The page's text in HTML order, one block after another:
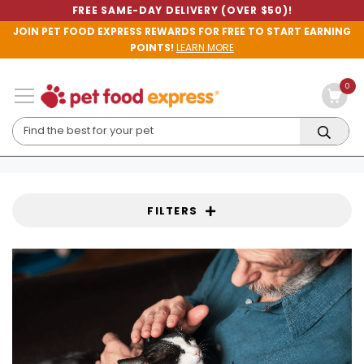
FREE SAME-DAY DELIVERY (OVER $50)!
JOIN PET FOOD EXPRESS REWARDS FOR FREE TO START EARNING
POINTS!LEARN MORE
0
FILTERS